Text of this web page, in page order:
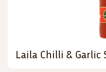
Laila Chilli & Garlic